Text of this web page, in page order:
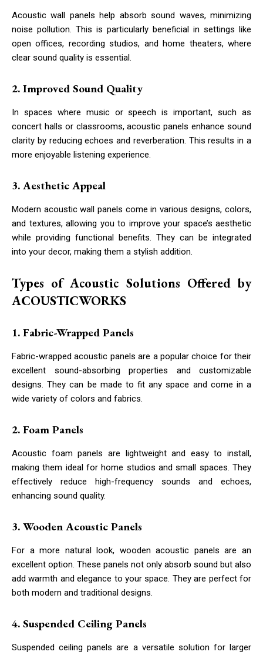
Acoustic wall panels help absorb sound waves, minimizing
noise pollution. This is particularly beneficial in settings like
open offices, recording studios, and home theaters, where
clear sound quality is essential.
2. Improved Sound Quality
In spaces where music or speech is important, such as
concert halls or classrooms, acoustic panels enhance sound
clarity by reducing echoes and reverberation. This results in a
more enjoyable listening experience.
3. Aesthetic Appeal
Modern acoustic wall panels come in various designs, colors,
and textures, allowing you to improve your space’s aesthetic
while providing functional benefits. They can be integrated
into your decor, making them a stylish addition.
Types of Acoustic Solutions Offered by
ACOUSTICWORKS
1. Fabric-Wrapped Panels
Fabric-wrapped acoustic panels are a popular choice for their
excellent sound-absorbing properties and customizable
designs. They can be made to fit any space and come in a
wide variety of colors and fabrics.
2. Foam Panels
Acoustic foam panels are lightweight and easy to install,
making them ideal for home studios and small spaces. They
effectively reduce high-frequency sounds and echoes,
enhancing sound quality.
3. Wooden Acoustic Panels
For a more natural look, wooden acoustic panels are an
excellent option. These panels not only absorb sound but also
add warmth and elegance to your space. They are perfect for
both modern and traditional designs.
4. Suspended Ceiling Panels
Suspended ceiling panels are a versatile solution for larger